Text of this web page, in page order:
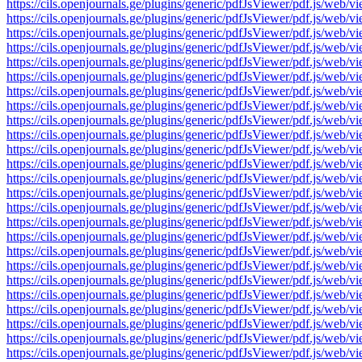
https://cils.openjournals.ge/plugins/generic/pdfJsViewer/pdf.js/
https://cils.openjournals.ge/plugins/generic/pdfJsViewer/pdf.js/
https://cils.openjournals.ge/plugins/generic/pdfJsViewer/pdf.js/
https://cils.openjournals.ge/plugins/generic/pdfJsViewer/pdf.js/
https://cils.openjournals.ge/plugins/generic/pdfJsViewer/pdf.js/
https://cils.openjournals.ge/plugins/generic/pdfJsViewer/pdf.js/web/
https://cils.openjournals.ge/plugins/generic/pdfJsViewer/pdf.js/web/
https://cils.openjournals.ge/plugins/generic/pdfJsViewer/pdf.js/web/
https://cils.openjournals.ge/plugins/generic/pdfJsViewer/pdf.js/web/
https://cils.openjournals.ge/plugins/generic/pdfJsViewer/pdf.js/web/
https://cils.openjournals.ge/plugins/generic/pdfJsViewer/pdf.js/web/
https://cils.openjournals.ge/plugins/generic/pdfJsViewer/pdf.js/web/
https://cils.openjournals.ge/plugins/generic/pdfJsViewer/pdf.js/web/
https://cils.openjournals.ge/plugins/generic/pdfJsViewer/pdf.js/web/
https://cils.openjournals.ge/plugins/generic/pdfJsViewer/pdf.js/web/
https://cils.openjournals.ge/plugins/generic/pdfJsViewer/pdf.js/web/
https://cils.openjournals.ge/plugins/generic/pdfJsViewer/pdf.js/web/
https://cils.openjournals.ge/plugins/generic/pdfJsViewer/pdf.js/web/
https://cils.openjournals.ge/plugins/generic/pdfJsViewer/pdf.js/web/
https://cils.openjournals.ge/plugins/generic/pdfJsViewer/pdf.js/web/
https://cils.openjournals.ge/plugins/generic/pdfJsViewer/pdf.js/web/
https://cils.openjournals.ge/plugins/generic/pdfJsViewer/pdf.js/web/
https://cils.openjournals.ge/plugins/generic/pdfJsViewer/pdf.js/web/
https://cils.openjournals.ge/plugins/generic/pdfJsViewer/pdf.js/web/
https://cils.openjournals.ge/plugins/generic/pdfJsViewer/pdf.js/web/